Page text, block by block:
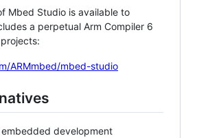
Mbed Studio is available to
a perpetual Arm Compiler 6
ARMmbed/mbed-studio
development